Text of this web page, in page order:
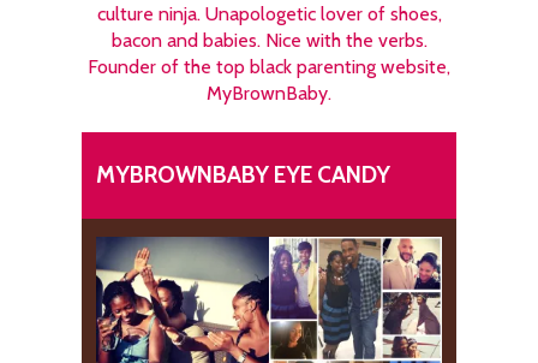
culture ninja. Unapologetic lover of shoes,
bacon and babies. Nice with the verbs.
Founder of the top black parenting website,
MyBrownBaby.
MYBROWNBABY EYE CANDY